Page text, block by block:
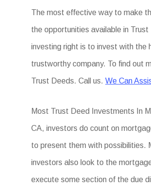
The most effective way to make
the opportunities available in Trust
investing right is to invest with the
trustworthy company. To find out
Trust Deeds. Call us.We Can
Most Trust Deed Investments In
CA, investors do count on
to present them with possibilities.
investors also look to the
execute some section of the due